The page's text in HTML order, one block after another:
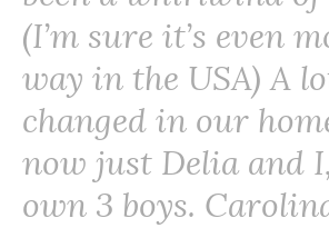
(I’m sure it’s even
way in the USA) A
changed in our
now just Delia and
own 3 boys.